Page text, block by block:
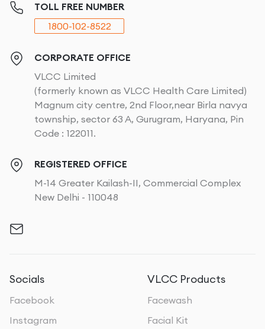
TOLL FREE NUMBER
1800-102-8522
CORPORATE OFFICE
VLCC Limited
(formerly known as VLCC Health Care Limited)
Magnum city centre, 2nd Floor,near Birla navya
township, sector 63 A, Gurugram, Haryana, Pin
Code : 122011.
REGISTERED OFFICE
M-14 Greater Kailash-II, Commercial Complex
New Delhi - 110048
Socials
Facebook
Instagram
VLCC Products
Facewash
Facial Kit